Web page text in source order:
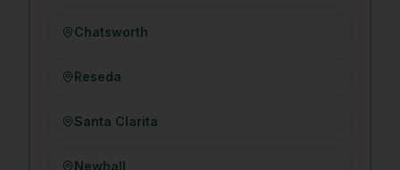
Chatsworth
Reseda
Santa Clarita
Newhall